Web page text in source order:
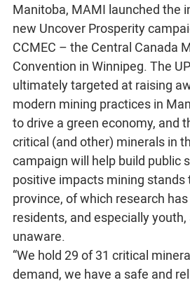
Manitoba, MAMI launched the
new Uncover Prosperity
CCMEC – the Central Canada
Convention in Winnipeg. The
ultimately targeted at raising
modern mining practices in
to drive a green economy, and
critical (and other) minerals in
campaign will help build public
positive impacts mining stands
province, of which research
residents, and especially
unaware.
“We hold 29 of 31 critical
demand, we have a safe and